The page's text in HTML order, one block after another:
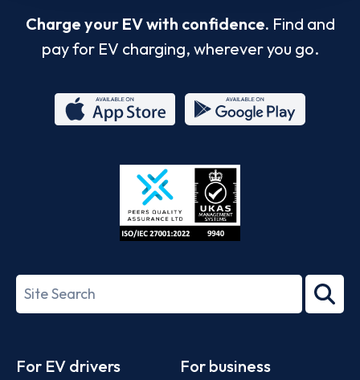
Charge your EV with confidence. Find and
pay for EV charging, wherever you go.
Store
27001-
Search
term
For EV drivers For business